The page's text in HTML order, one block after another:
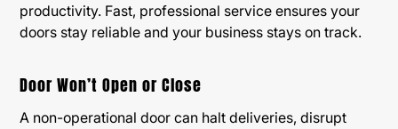
productivity. Fast, professional service ensures your
doors stay reliable and your business stays on track.
Door Won’t Open or Close
A non-operational door can halt deliveries, disrupt